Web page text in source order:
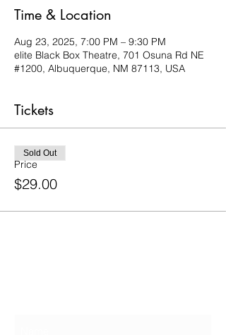
Time & Location
Aug 23, 2025, 7:00 PM – 9:30 PM
elite Black Box Theatre, 701 Osuna Rd NE
#1200, Albuquerque, NM 87113, USA
Tickets
Price
$29.00
Sold Out